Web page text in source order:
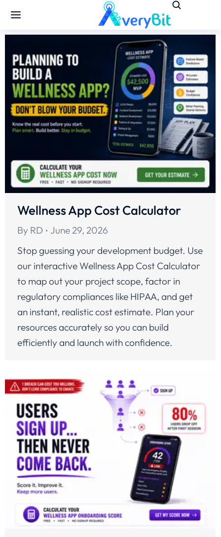
Wellness App Cost Calculator
By RD
June 29, 2026
Stop guessing your development budget. Use
our interactive Wellness App Cost Calculator
to map out your project scope, factor in
regulatory compliances like HIPAA, and get
an instant, realistic cost estimate. Plan your
resources accurately so you can build
efficiently and launch with confidence.